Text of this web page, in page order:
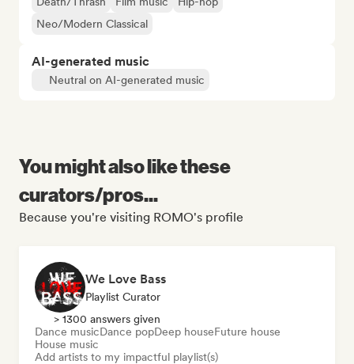
Neo/Modern Classical
AI-generated music
Neutral on AI-generated music
You might also like these
curators/pros...
Because you're visiting ROMO's profile
We Love Bass
Playlist Curator
> 1300 answers given
Dance musicDance popDeep houseFuture house
House music
Add artists to my impactful playlist(s)